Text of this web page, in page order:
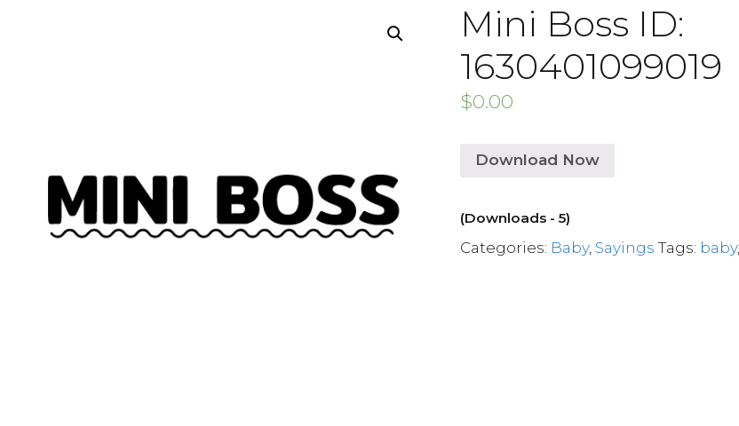
Mini Boss ID:
1630401099019
$0.00
Download Now
(Downloads - 5)
Categories: Baby, Sayings Tags: baby,